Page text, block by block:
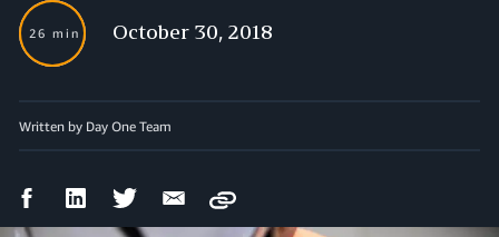
26 min October 30, 2018
Written by Day One Team
FacebookLinkedIn Twitter Email
Copy